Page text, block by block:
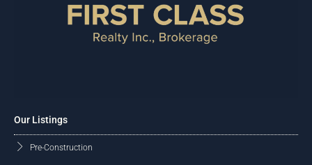
Our Listings
Pre-Construction